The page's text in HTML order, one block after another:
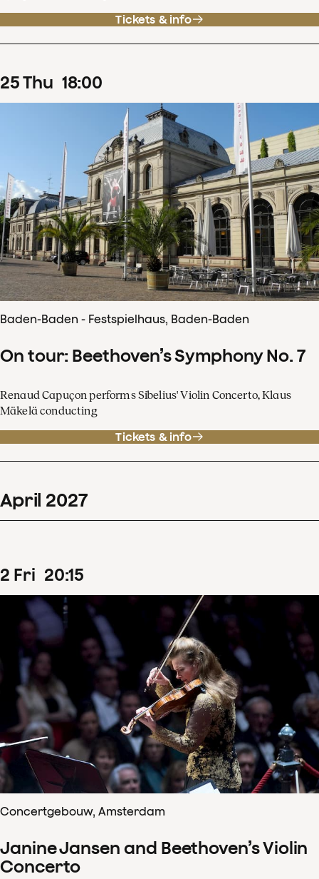
Tickets & info
25Thu 18:00
Baden-Baden - Festspielhaus, Baden-Baden
On tour: Beethoven’s Symphony No. 7
Renaud Capuçon performs Sibelius' Violin Concerto, Klaus
Mäkelä conducting
Tickets & info
April 2027
2 Fri 20:15
Concertgebouw, Amsterdam
Janine Jansen and Beethoven’s Violin
Concerto